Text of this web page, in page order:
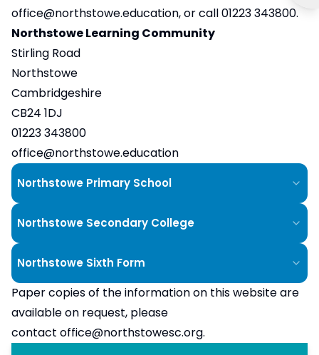
office@northstowe.education, or call 01223 343800.
Northstowe Learning Community
Stirling Road
Northstowe
Cambridgeshire
CB24 1DJ
01223 343800
office@northstowe.education
Northstowe Primary School
Northstowe Secondary College
Northstowe Sixth Form
Paper copies of the information on this website are
available on request, please
contact office@northstowesc.org.